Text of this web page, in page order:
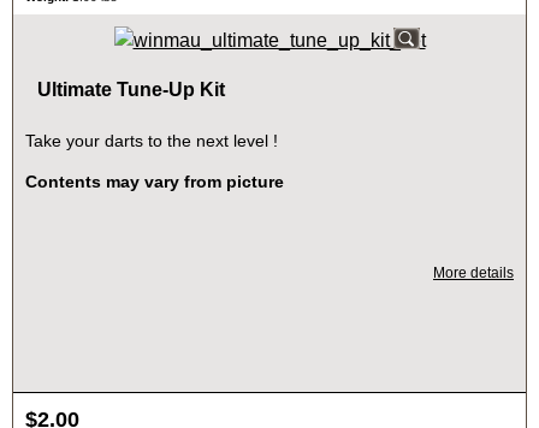
Ultimate Tune-Up Kit
Take your darts to the next level !
Contents may vary from picture
More details
$2.00